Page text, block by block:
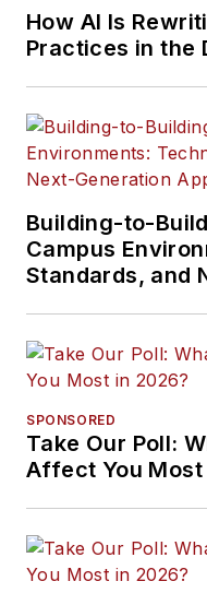
How AI Is
Practices in the
Building-to-
Campus
Standards, and
SPONSORED
Take Our Poll:
Affect You Most